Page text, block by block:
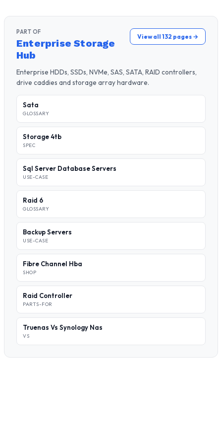
PART OF
Enterprise Storage
Hub
View all 132 pages →
Enterprise HDDs, SSDs, NVMe, SAS, SATA, RAID controllers,
drive caddies and storage array hardware.
Sata
GLOSSARY
Storage 4tb
SPEC
Sql Server Database Servers
USE-CASE
Raid 6
GLOSSARY
Backup Servers
USE-CASE
Fibre Channel Hba
SHOP
Raid Controller
PARTS-FOR
Truenas Vs Synology Nas
VS